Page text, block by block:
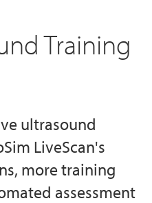
Training
ultrasound
LiveScan's
more training
assessment